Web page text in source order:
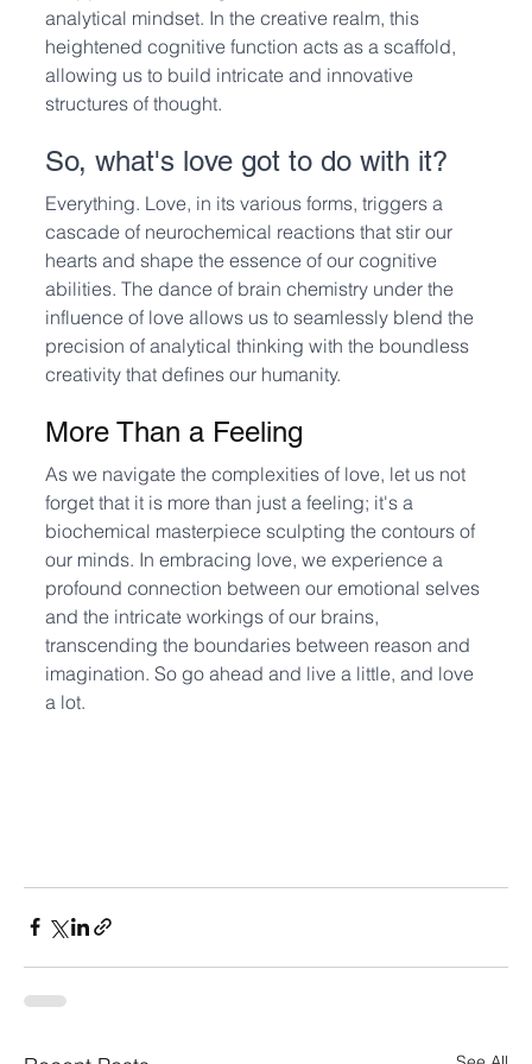
analytical mindset. In the creative realm, this
heightened cognitive function acts as a scaffold,
allowing us to build intricate and innovative
structures of thought.
So, what's love got to do with it?
Everything. Love, in its various forms, triggers a
cascade of neurochemical reactions that stir our
hearts and shape the essence of our cognitive
abilities. The dance of brain chemistry under the
influence of love allows us to seamlessly blend the
precision of analytical thinking with the boundless
creativity that defines our humanity.
More Than a Feeling
As we navigate the complexities of love, let us not
forget that it is more than just a feeling; it's a
biochemical masterpiece sculpting the contours of
our minds. In embracing love, we experience a
profound connection between our emotional selves
and the intricate workings of our brains,
transcending the boundaries between reason and
imagination. So go ahead and live a little, and love
a lot.